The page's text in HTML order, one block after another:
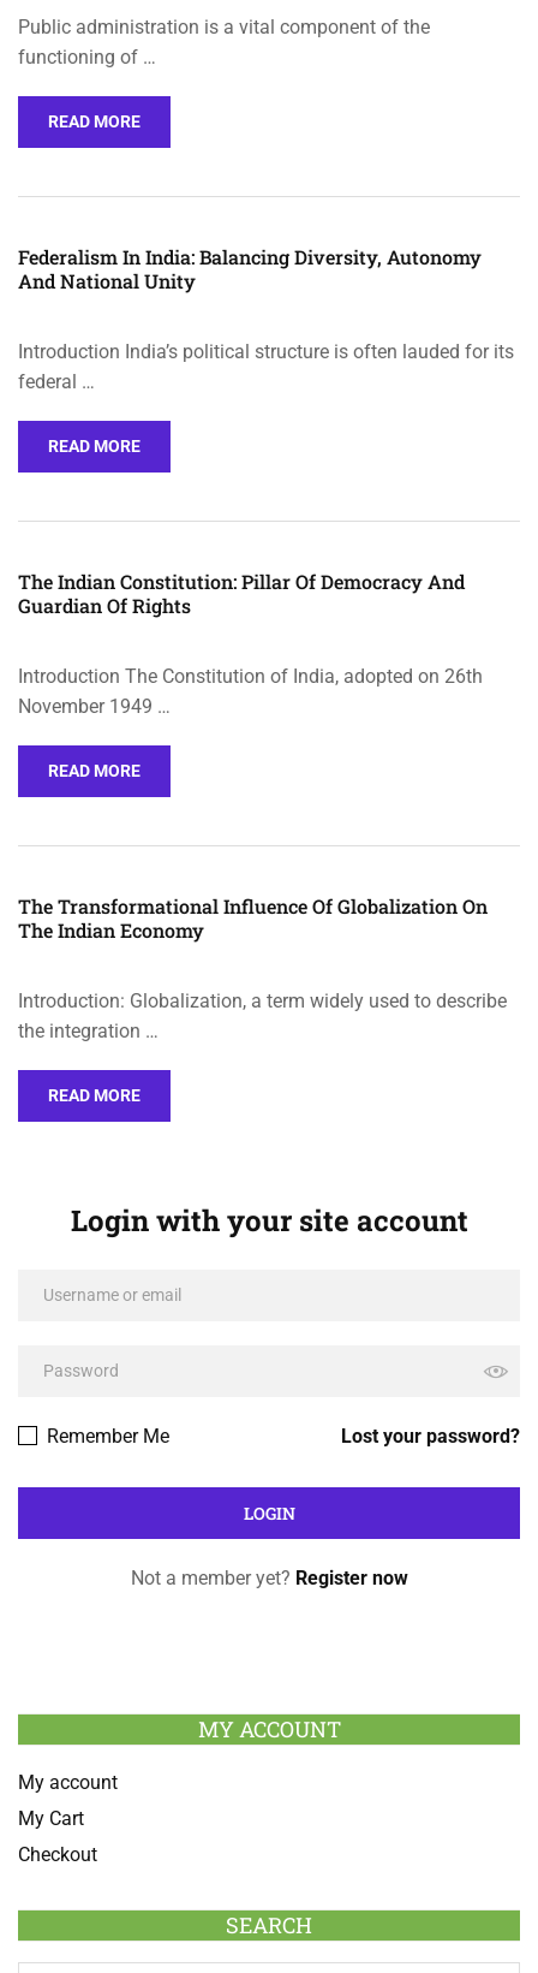
Public administration is a vital component of the
functioning of …
READ MORE
Federalism In India: Balancing Diversity, Autonomy
And National Unity
Introduction India’s political structure is often lauded for its
federal …
READ MORE
The Indian Constitution: Pillar Of Democracy And
Guardian Of Rights
Introduction The Constitution of India, adopted on 26th
November 1949 …
READ MORE
The Transformational Influence Of Globalization On
The Indian Economy
Introduction: Globalization, a term widely used to describe
the integration …
READ MORE
Login with your site account
Lost your password?
Remember Me
Not a member yet? Register now
MY ACCOUNT
My account
My Cart
Checkout
SEARCH